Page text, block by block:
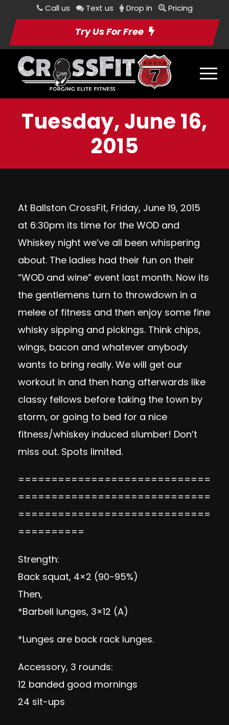
Call us Text us Drop in Pricing
Try Us For Free
Tuesday, June 16,
2015
At Ballston CrossFit, Friday, June 19, 2015
at 6:30pm its time for the WOD and
Whiskey night we’ve all been whispering
about. The ladies had their fun on their
“WOD and wine” event last month. Now its
the gentlemens turn to throwdown in a
melee of fitness and then enjoy some fine
whisky sipping and pickings. Think chips,
wings, bacon and whatever anybody
wants to bring really. We will get our
workout in and then hang afterwards like
classy fellows before taking the town by
storm, or going to bed for a nice
fitness/whiskey induced slumber! Don’t
miss out. Spots limited.
=============================
=============================
=============================
==========
Strength:
Back squat, 4×2 (90-95%)
Then,
*Barbell lunges, 3×12 (A)
*Lunges are back rack lunges.
Accessory, 3 rounds:
12 banded good mornings
24 sit-ups